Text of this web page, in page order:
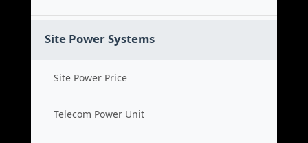
Site Power Systems
Site Power Price
Telecom Power Unit